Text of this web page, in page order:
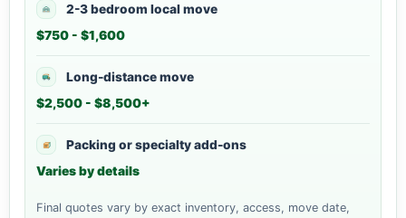
2-3 bedroom local move
$750 - $1,600
Long-distance move
$2,500 - $8,500+
Packing or specialty add-ons
Varies by details
Final quotes vary by exact inventory, access, move date,